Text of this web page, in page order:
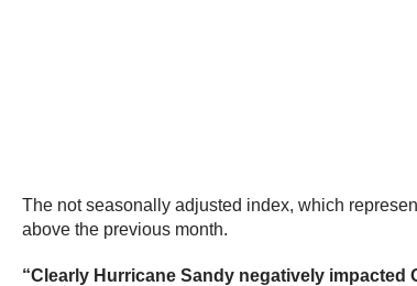
The not seasonally adjusted index, which
above the previous month.
“Clearly Hurricane Sandy negatively